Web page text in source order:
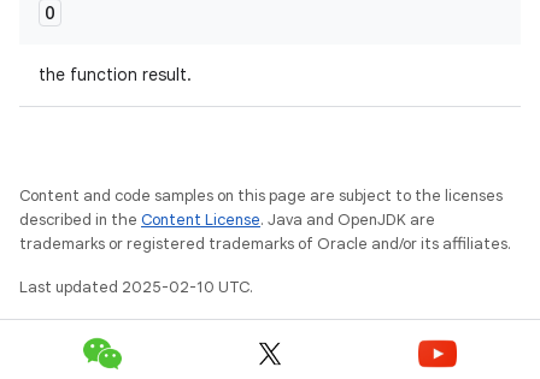
O
the function result.
Content and code samples on this page are subject to the licenses
described in the Content License. Java and OpenJDK are
trademarks or registered trademarks of Oracle and/or its affiliates.
Last updated 2025-02-10 UTC.